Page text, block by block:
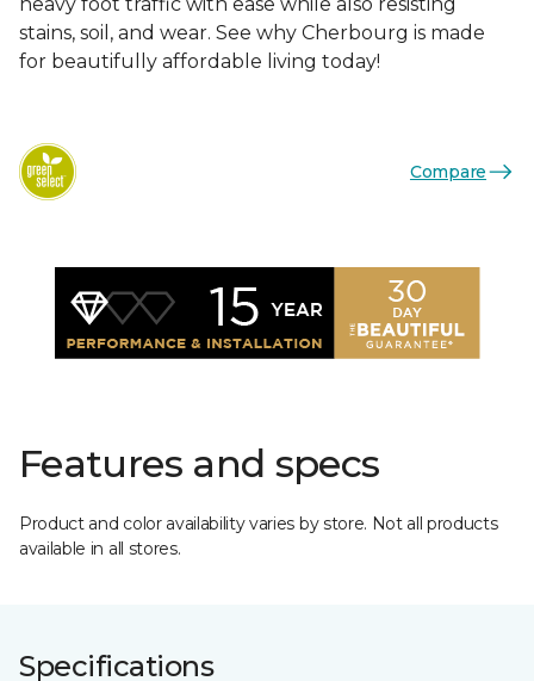
stains, soil, and wear. See why Cherbourg is made
for beautifully affordable living today!
Compare
Features and specs
Product and color availability varies by store. Not all products
available in all stores.
Specifications